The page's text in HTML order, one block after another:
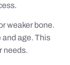
weaker bone.
and age. This
needs.